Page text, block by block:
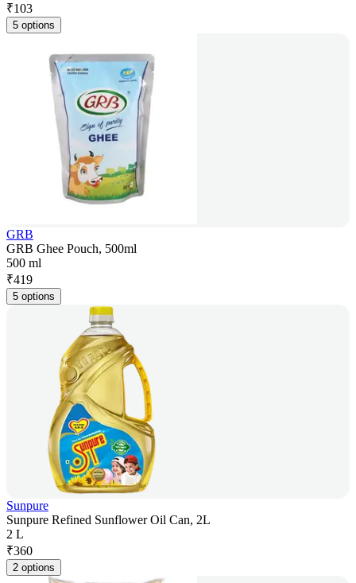
₹103
5 options
GRB
GRB Ghee Pouch, 500ml
500 ml
₹419
5 options
Sunpure
Sunpure Refined Sunflower Oil Can, 2L
2 L
₹360
2 options